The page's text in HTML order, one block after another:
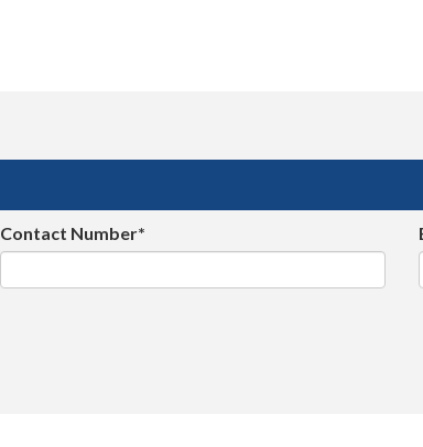
Contact Number*